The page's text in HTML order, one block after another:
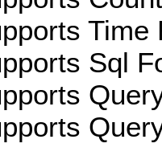
Time
Sql